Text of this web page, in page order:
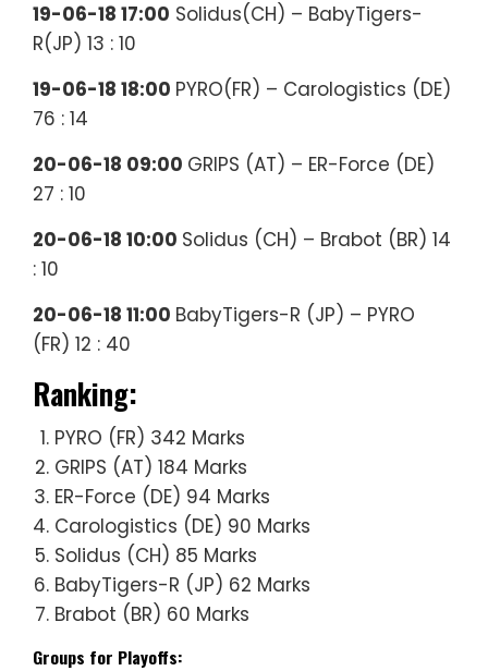
19-06-18 17:00 Solidus(CH) – BabyTigers-
R(JP) 13 : 10
19-06-18 18:00 PYRO(FR) – Carologistics (DE)
76 : 14
20-06-18 09:00 GRIPS (AT) – ER-Force (DE)
27 : 10
20-06-18 10:00 Solidus (CH) – Brabot (BR) 14
: 10
20-06-18 11:00 BabyTigers-R (JP) – PYRO
(FR) 12 : 40
Ranking:
PYRO (FR) 342 Marks
GRIPS (AT) 184 Marks
ER-Force (DE) 94 Marks
Carologistics (DE) 90 Marks
Solidus (CH) 85 Marks
BabyTigers-R (JP) 62 Marks
Brabot (BR) 60 Marks
Groups for Playoffs: